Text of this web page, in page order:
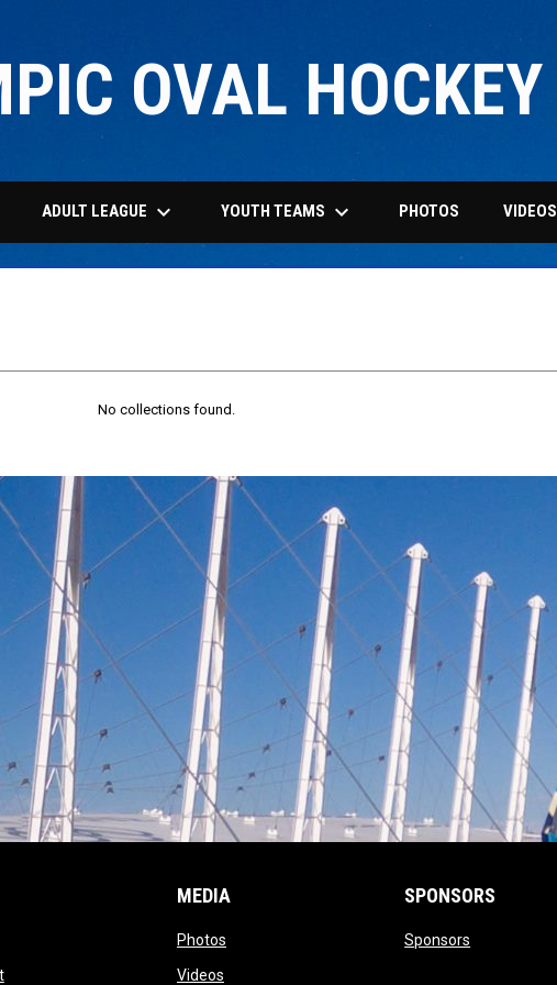
OVAL HOCKEY
ADULT LEAGUE keyboard_arrow_down YOUTH TEAMS keyboard_arrow_down PHOTOS VIDEOS
No collections found.
in new window
opens in new window
MEDIA
Photosopens in new window
Videosopens in new window
SPONSORS
Sponsors